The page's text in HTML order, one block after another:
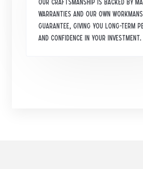
Our craftsmanship is backed by
warranties and our own
guarantee, giving you long-term
and confidence in your investment.